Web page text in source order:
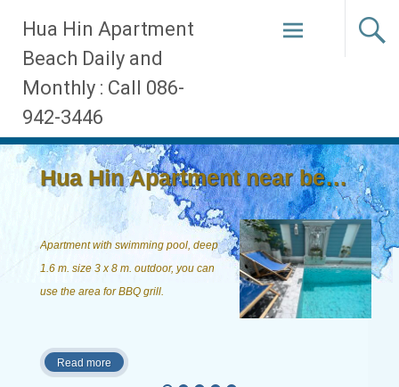
Hua Hin Apartment
Beach Daily and
Monthly : Call 086-
942-3446
Skip
to
Hua Hin Apartment near beach, ...
Apartment with swimming pool, deep
1.6 m. size 3 x 8 m. outdoor, you can
use the area for BBQ grill.
Read more